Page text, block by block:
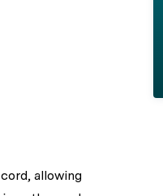
allowing